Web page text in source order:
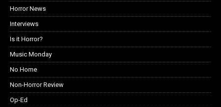
Horror News
Interviews
Is it Horror?
Music Monday
No Home
Non-Horror Review
Op-Ed